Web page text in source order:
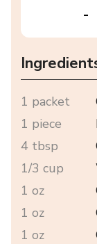
-
1 packet
1 piece
4 tbsp
1/3 cup
1 oz
1 oz
1 oz